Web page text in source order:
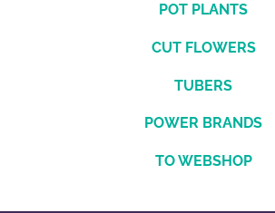
POT PLANTS
CUT FLOWERS
TUBERS
POWER BRANDS
TO WEBSHOP